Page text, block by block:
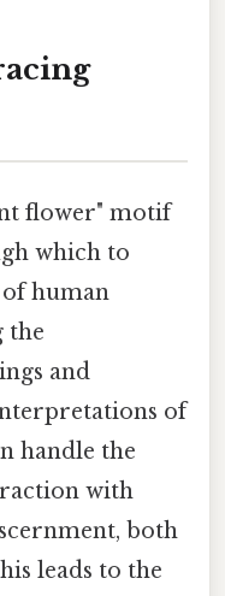
flower" motif
which to
human
the
and
of
handle the
with
both
leads to the